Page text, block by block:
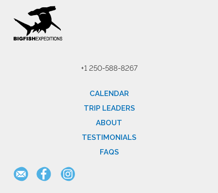
+1 250-588-8267
CALENDAR
TRIP LEADERS
ABOUT
TESTIMONIALS
FAQS